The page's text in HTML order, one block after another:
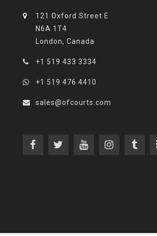
121 Oxford Street E
N6A 1T4
London, Canada
+1 519 433 3334
+1 519 476 4410
sales@ofcourts.com